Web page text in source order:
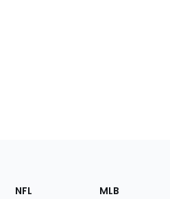
Footer
Sections
NFL MLB